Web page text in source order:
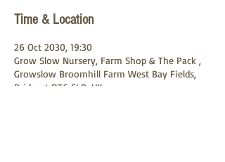
Time & Location
26 Oct 2030, 19:30
Grow Slow Nursery, Farm Shop & The Pack ,
Growslow Broomhill Farm West Bay Fields,
Bridport DT6 5LB, UK